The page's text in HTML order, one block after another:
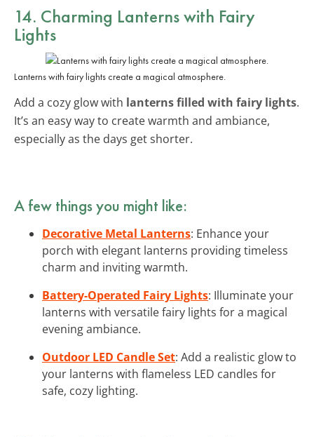
14. Charming Lanterns with Fairy
Lights
Lanterns with fairy lights create a magical atmosphere.
Add a cozy glow with lanterns filled with fairy lights.
It’s an easy way to create warmth and ambiance,
especially as the days get shorter.
A few things you might like:
Decorative Metal Lanterns: Enhance your
porch with elegant lanterns providing timeless
charm and inviting warmth.
Battery-Operated Fairy Lights: Illuminate your
lanterns with versatile fairy lights for a magical
evening ambiance.
Outdoor LED Candle Set: Add a realistic glow to
your lanterns with flameless LED candles for
safe, cozy lighting.